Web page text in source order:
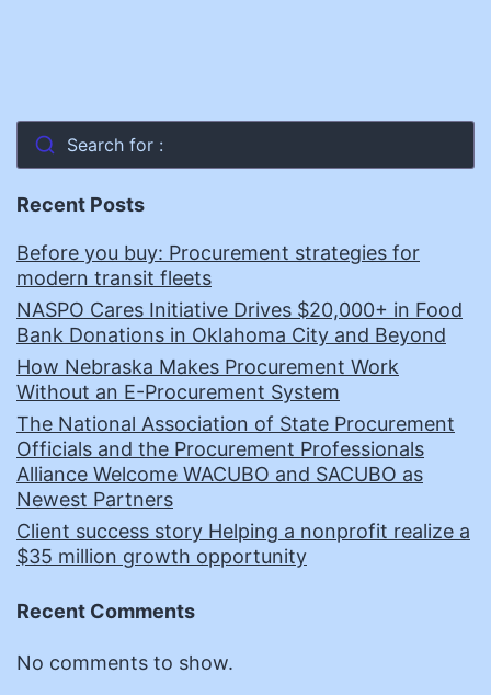
Search for :
Recent Posts
Before you buy: Procurement strategies for
modern transit fleets
NASPO Cares Initiative Drives $20,000+ in Food
Bank Donations in Oklahoma City and Beyond
How Nebraska Makes Procurement Work
Without an E-Procurement System
The National Association of State Procurement
Officials and the Procurement Professionals
Alliance Welcome WACUBO and SACUBO as
Newest Partners
Client success story Helping a nonprofit realize a
$35 million growth opportunity
Recent Comments
No comments to show.